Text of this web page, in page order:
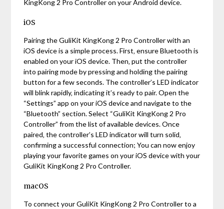
KingKong 2 Pro Controller on your Android device.
iOS
Pairing the GuliKit KingKong 2 Pro Controller with an
iOS device is a simple process. First‚ ensure Bluetooth is
enabled on your iOS device. Then‚ put the controller
into pairing mode by pressing and holding the pairing
button for a few seconds. The controller’s LED indicator
will blink rapidly‚ indicating it’s ready to pair. Open the
“Settings” app on your iOS device and navigate to the
“Bluetooth” section. Select “GuliKit KingKong 2 Pro
Controller” from the list of available devices. Once
paired‚ the controller’s LED indicator will turn solid‚
confirming a successful connection; You can now enjoy
playing your favorite games on your iOS device with your
GuliKit KingKong 2 Pro Controller.
macOS
To connect your GuliKit KingKong 2 Pro Controller to a